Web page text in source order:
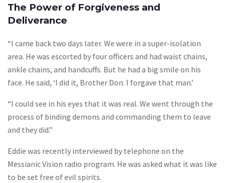
The Power of Forgiveness and
Deliverance
“I came back two days later. We were in a super-isolation
area. He was escorted by four officers and had waist chains,
ankle chains, and handcuffs. But he had a big smile on his
face. He said, ‘I did it, Brother Don. I forgave that man.’
“I could see in his eyes that it was real. We went through the
process of binding demons and commanding them to leave
and they did.”
Eddie was recently interviewed by telephone on the
Messianic Vision radio program. He was asked what it was like
to be set free of evil spirits.